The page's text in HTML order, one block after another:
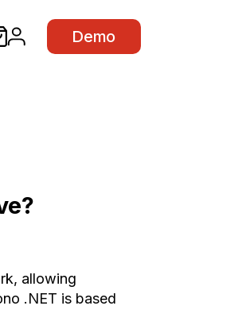
Demo
allowing
.NET is based